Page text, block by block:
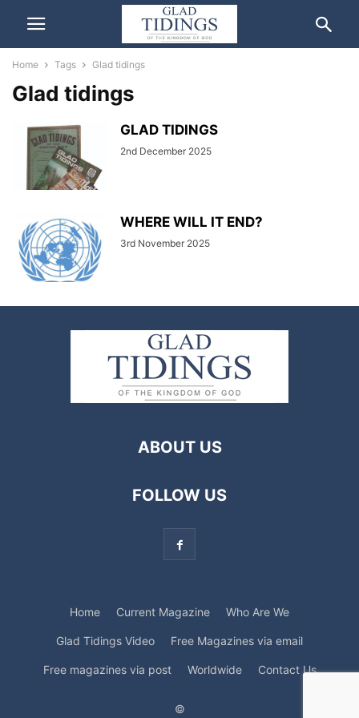
Home Tags Glad tidings
Glad tidings
GLAD TIDINGS
2nd December 2025
WHERE WILL IT END?
3rd November 2025
ABOUT US
FOLLOW US
Home Current Magazine Who Are We
Glad Tidings Video Free Magazines via email
Free magazines via post Worldwide Contact Us
©